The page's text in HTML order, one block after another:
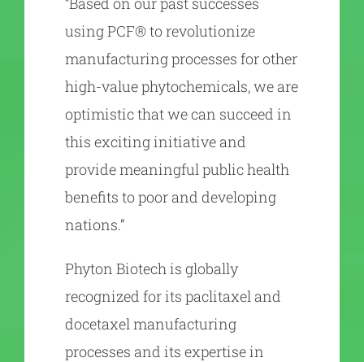
using PCF® to revolutionize
manufacturing processes for other
high-value phytochemicals, we are
optimistic that we can succeed in
this exciting initiative and
provide meaningful public health
benefits to poor and developing
nations.”
Phyton Biotech is globally
recognized for its paclitaxel and
docetaxel manufacturing
processes and its expertise in